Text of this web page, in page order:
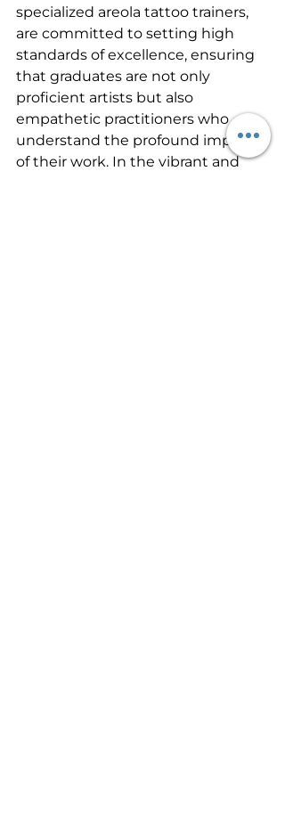
specialized areola tattoo trainers,
are committed to setting high
standards of excellence, ensuring
that graduates are not only
proficient artists but also
empathetic practitioners who
understand the profound impact
of their work. In the vibrant and